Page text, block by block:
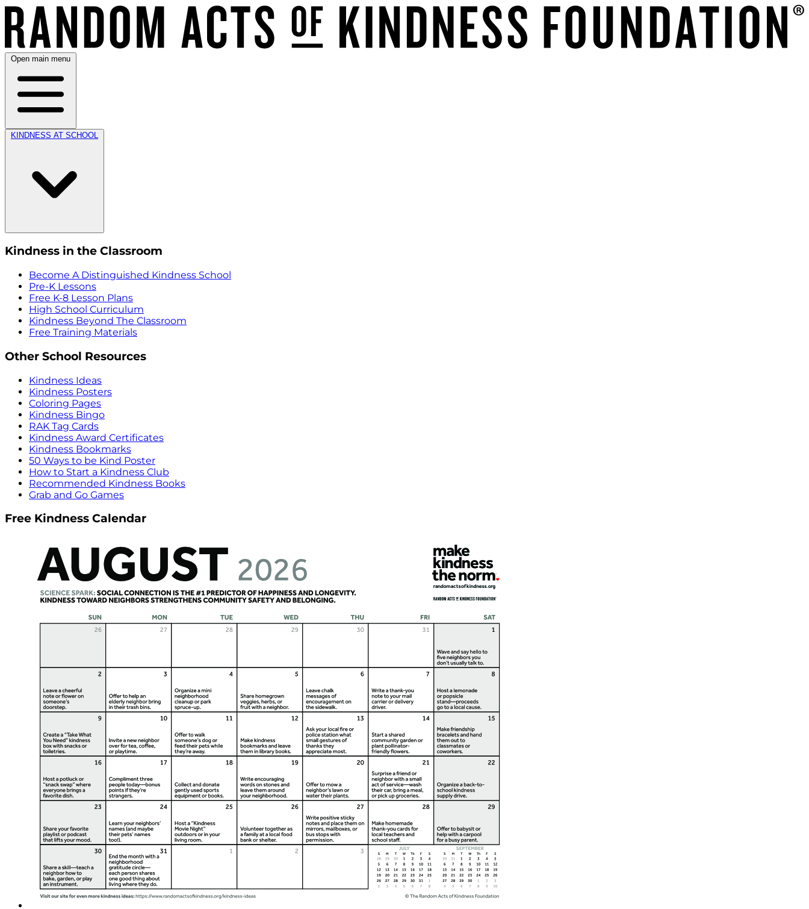
Open main menu
KINDNESS AT SCHOOL
Kindness in the Classroom
Become A Distinguished Kindness School
Pre-K Lessons
Free K-8 Lesson Plans
High School Curriculum
Kindness Beyond The Classroom
Free Training Materials
Other School Resources
Kindness Ideas
Kindness Posters
Coloring Pages
Kindness Bingo
RAK Tag Cards
Kindness Award Certificates
Kindness Bookmarks
50 Ways to be Kind Poster
How to Start a Kindness Club
Recommended Kindness Books
Grab and Go Games
Free Kindness Calendar